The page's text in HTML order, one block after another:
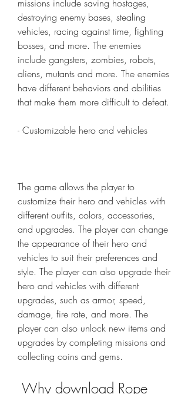
missions include saving hostages,
destroying enemy bases, stealing
vehicles, racing against time, fighting
bosses, and more. The enemies
include gangsters, zombies, robots,
aliens, mutants and more. The enemies
have different behaviors and abilities
that make them more difficult to defeat.
- Customizable hero and vehicles
The game allows the player to
customize their hero and vehicles with
different outfits, colors, accessories,
and upgrades. The player can change
the appearance of their hero and
vehicles to suit their preferences and
style. The player can also upgrade their
hero and vehicles with different
upgrades, such as armor, speed,
damage, fire rate, and more. The
player can also unlock new items and
upgrades by completing missions and
collecting coins and gems.